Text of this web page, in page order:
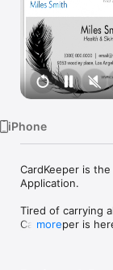
iPhone
CardKeeper is
Application.
Tired of carrying
CardKeeper is
more